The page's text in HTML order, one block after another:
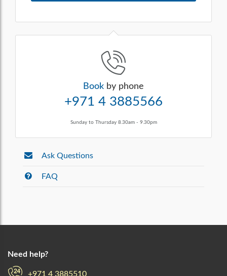
Book by phone
+971 4 3885566
Sunday to Thursday 8.30am - 9.30pm
Ask Questions
FAQ
Need help?
+971 4 3885510